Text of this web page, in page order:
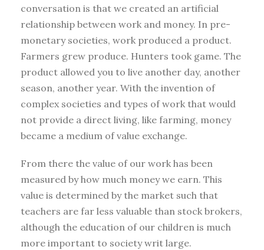
conversation is that we created an artificial
relationship between work and money. In pre-
monetary societies, work produced a product.
Farmers grew produce. Hunters took game. The
product allowed you to live another day, another
season, another year. With the invention of
complex societies and types of work that would
not provide a direct living, like farming, money
became a medium of value exchange.
From there the value of our work has been
measured by how much money we earn. This
value is determined by the market such that
teachers are far less valuable than stock brokers,
although the education of our children is much
more important to society writ large.